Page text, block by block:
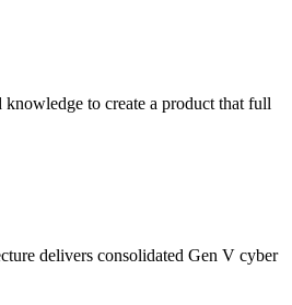
to create a product that full
delivers consolidated Gen V cyber